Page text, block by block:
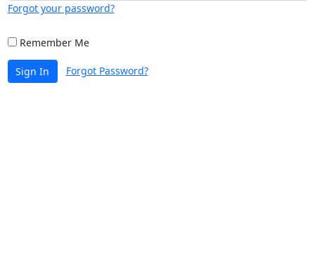
Forgot your password?
Remember Me
Sign In Forgot Password?